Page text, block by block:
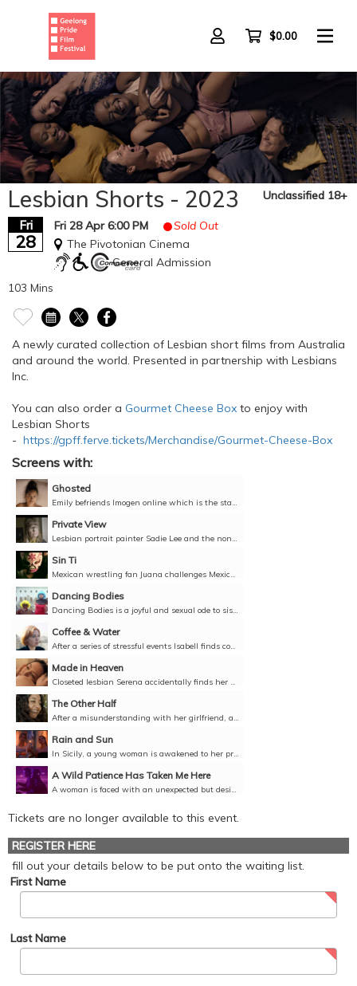
$0.00
Lesbian Shorts - 2023
Fri
28
Fri 28 Apr 6:00 PM
Sold Out
The Pivotonian Cinema
General Admission
Unclassified 18+
103 Mins
A newly curated collection of Lesbian short films from Australia
and around the world. Presented in partnership with Lesbians
Inc.
You can also order a Gourmet Cheese Box to enjoy with
Lesbian Shorts
- https://gpff.ferve.tickets/Merchandise/Gourmet-Cheese-Box
Screens with:
Ghosted
Emily befriends Imogen online which is the start of a relationship that takes an unexpected course leaving Emily in the dark.Director: Declan Smith, United Kingdom, 2022, 7 minutes, English,...
Private View
Lesbian portrait painter Sadie Lee and the non-binary writer Libro Levi Bridgeman were born on the same day. They meet to collaborate on a portrait of Libro and discuss their lives from the 1980s...
Sin Ti
Mexican wrestling fan Juana challenges Mexican heteronormative conservatism to become her own hero.Director: Luis Felipe Ferra, Mexico, 2022, 5 minutes, Spanish with English subtitles, Unclassified...
Dancing Bodies
Dancing Bodies is a joyful and sexual ode to sisterhood.Directors: Elisa Monteil, La Fille Renne, Laure Giappiconi, France, 2019, 6 minutes, French and English with English subtitles, Unclassified 18+
Coffee & Water
After a series of stressful events Isabell finds comfort in ritual tasks as she reflects on relationships past and future.Director: Catherine Dauphin, Luxembourg, 2021, 13 minutes, English, French...
Made in Heaven
Closeted lesbian Serena accidentally finds her mother trying to reconnect with an old boyfriend. She sends her girlfriend to be her mum's assistant, only to realise her secret can no longer stay...
The Other Half
After a misunderstanding with her girlfriend, a woman contemplates her understanding of love, self-acceptance, and the freedom that comes from facing your fears.Director: Alessandra Martinez, Italy,...
Rain and Sun
In Sicily, a young woman is awakened to her previously unexplored sexuality with the help of traveller passing through.Director: Gabrielle Lopes Benites, France, Year, 9 minutes, English,...
A Wild Patience Has Taken Me Here
A woman is faced with an unexpected but desired encounter with a group of younger queer women.Director: Érica Sarmet, Brazil, 2021, 25 minutes, Portuguese with English subtitles, Unclassified 15+
Tickets are no longer available to this event.
REGISTER HERE
fill out your details below to be put onto the waiting list.
First Name
Last Name